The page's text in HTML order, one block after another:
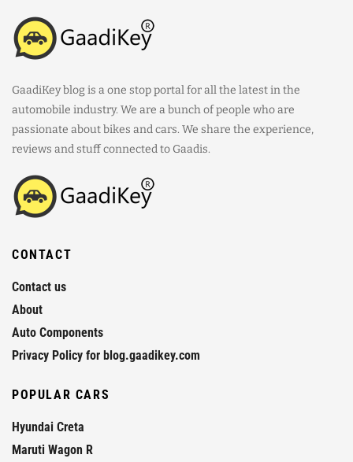
GaadiKey blog is a one stop portal for all the latest in the
automobile industry. We are a bunch of people who are
passionate about bikes and cars. We share the experience,
reviews and stuff connected to Gaadis.
CONTACT
Contact us
About
Auto Components
Privacy Policy for blog.gaadikey.com
POPULAR CARS
Hyundai Creta
Maruti Wagon R